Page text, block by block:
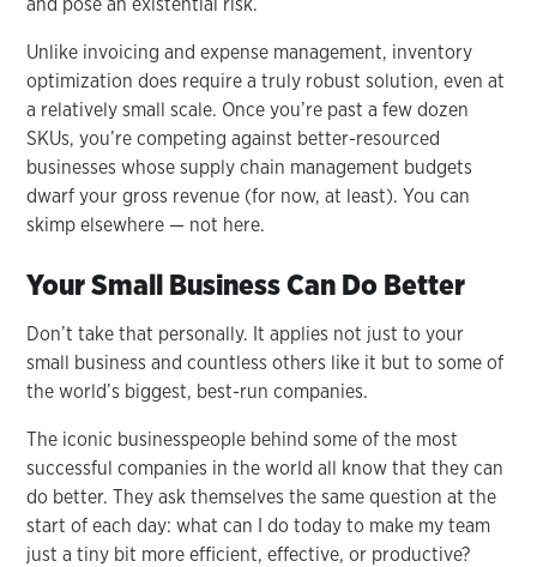
Unlike invoicing and expense management, inventory
optimization does require a truly robust solution, even at
a relatively small scale. Once you’re past a few dozen
SKUs, you’re competing against better-resourced
businesses whose supply chain management budgets
dwarf your gross revenue (for now, at least). You can
skimp elsewhere — not here.
Your Small Business Can Do Better
Don’t take that personally. It applies not just to your
small business and countless others like it but to some of
the world’s biggest, best-run companies.
The iconic businesspeople behind some of the most
successful companies in the world all know that they can
do better. They ask themselves the same question at the
start of each day: what can I do today to make my team
just a tiny bit more efficient, effective, or productive?